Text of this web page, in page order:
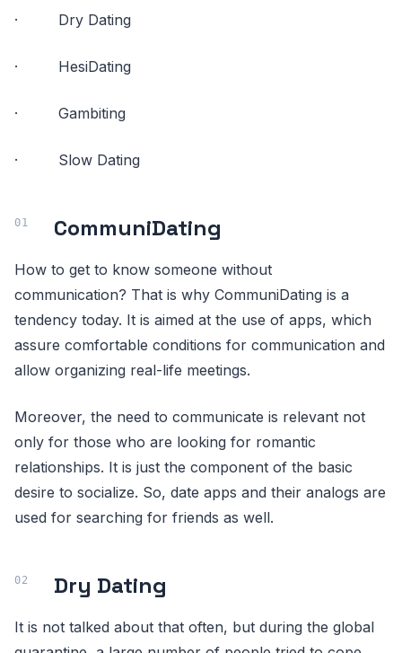
· Dry Dating
· HesiDating
· Gambiting
· Slow Dating
CommuniDating
How to get to know someone without
communication? That is why CommuniDating is a
tendency today. It is aimed at the use of apps, which
assure comfortable conditions for communication and
allow organizing real-life meetings.
Moreover, the need to communicate is relevant not
only for those who are looking for romantic
relationships. It is just the component of the basic
desire to socialize. So, date apps and their analogs are
used for searching for friends as well.
Dry Dating
It is not talked about that often, but during the global